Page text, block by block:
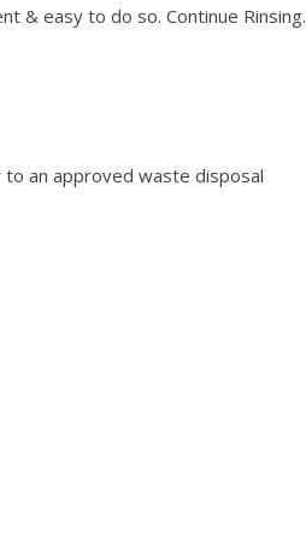
& easy to do so. Continue Rinsing.
an approved waste disposal